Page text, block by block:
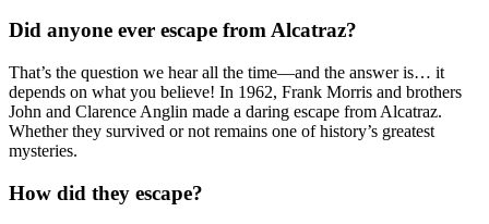
Did anyone ever escape from Alcatraz?
That’s the question we hear all the time—and the answer is… it
depends on what you believe! In 1962, Frank Morris and brothers
John and Clarence Anglin made a daring escape from Alcatraz.
Whether they survived or not remains one of history’s greatest
mysteries.
How did they escape?